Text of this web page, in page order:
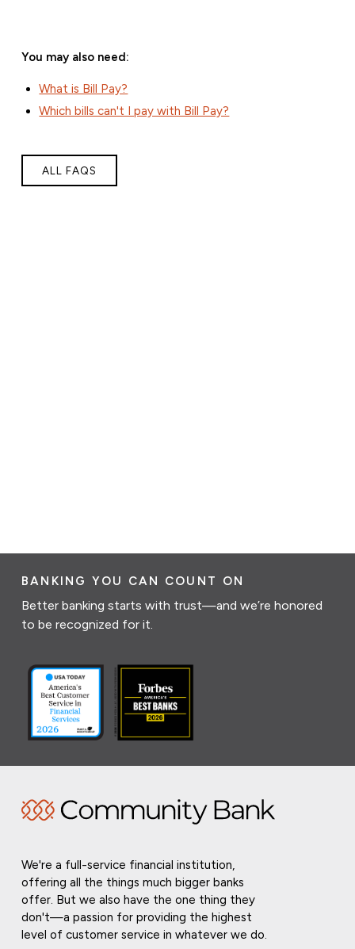
You may also need:
What is Bill Pay?
Which bills can't I pay with Bill Pay?
ALL FAQS
BANKING YOU CAN COUNT ON
Better banking starts with trust—and we’re honored
to be recognized for it.
We're a full-service financial institution,
offering all the things much bigger banks
offer. But we also have the one thing they
don't—a passion for providing the highest
level of customer service in whatever we do.